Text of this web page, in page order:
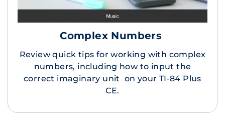
Complex Numbers
Review quick tips for working with complex
numbers, including how to input the
correct imaginary unit on your TI-84 Plus
CE.